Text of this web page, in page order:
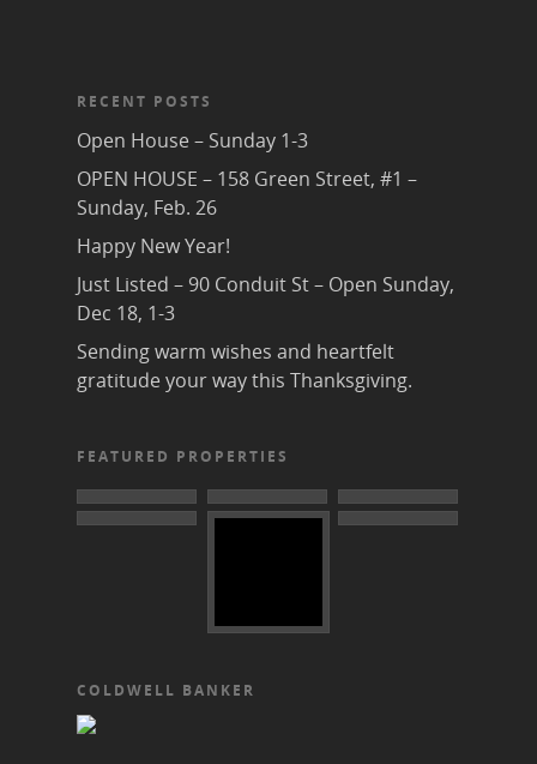
RECENT POSTS
Open House – Sunday 1-3
OPEN HOUSE – 158 Green Street, #1 –
Sunday, Feb. 26
Happy New Year!
Just Listed – 90 Conduit St – Open Sunday,
Dec 18, 1-3
Sending warm wishes and heartfelt
gratitude your way this Thanksgiving.
FEATURED PROPERTIES
COLDWELL BANKER